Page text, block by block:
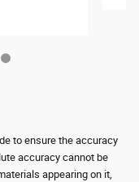
to ensure the accuracy
accuracy cannot be
appearing on it,